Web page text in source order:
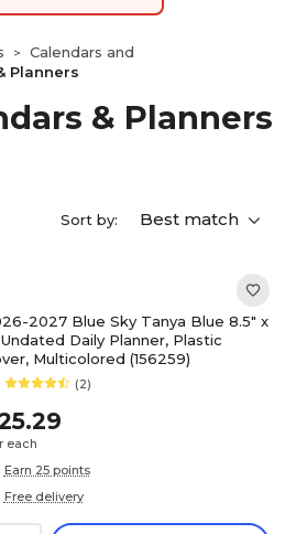
>
Calendars and
Planners
& Planners
Sort by: Best match
2027 Blue Sky Tanya Blue 8.5" x
Undated Daily Planner, Plastic
Multicolored (156259)
(2)
each
Earn 25 points
Free delivery